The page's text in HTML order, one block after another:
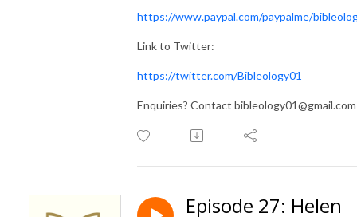
https://www.paypal.com/paypalme/
Link to Twitter:
https://twitter.com/Bibleology01
Enquiries? Contact bibleology01@gmail.com
Episode 27: Helen